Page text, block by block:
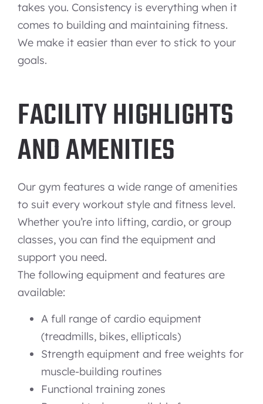
takes you. Consistency is everything when it
comes to building and maintaining fitness.
We make it easier than ever to stick to your
goals.
FACILITY HIGHLIGHTS
AND AMENITIES
Our gym features a wide range of amenities
to suit every workout style and fitness level.
Whether you’re into lifting, cardio, or group
classes, you can find the equipment and
support you need.
The following equipment and features are
available:
A full range of cardio equipment
(treadmills, bikes, ellipticals)
Strength equipment and free weights for
muscle-building routines
Functional training zones